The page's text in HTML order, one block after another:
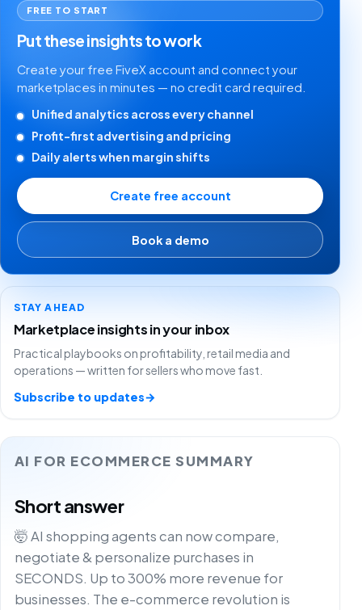
AI FOR ECOMMERCE SUMMARY
Short answer
🤯 AI shopping agents can now compare,
negotiate & personalize purchases in
SECONDS. Up to 300% more revenue for
businesses. The e-commerce revolution is
FREE TO START
Put these insights to work
Create your free FiveX account and connect your
marketplaces in minutes — no credit card required.
Unified analytics across every channel
Profit-first advertising and pricing
Daily alerts when margin shifts
Create free account
Book a demo
STAY AHEAD
Marketplace insights in your inbox
Practical playbooks on profitability, retail media and
operations — written for sellers who move fast.
Subscribe to updates→